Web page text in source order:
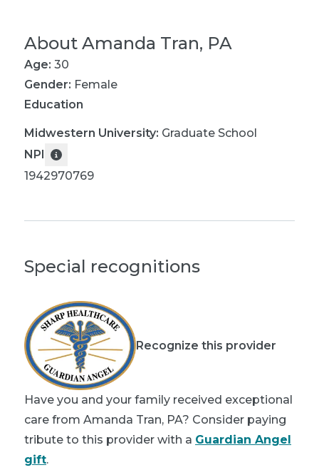
About Amanda Tran, PA
Age: 30
Gender: Female
Education
Midwestern University: Graduate School
NPI
1942970769
Special recognitions
Recognize this provider
Have you and your family received exceptional
care from Amanda Tran, PA? Consider paying
tribute to this provider with a Guardian Angel
gift.